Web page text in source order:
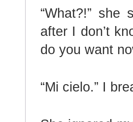
“What?!” she
after I don’t
do you want
“Mi cielo.” I